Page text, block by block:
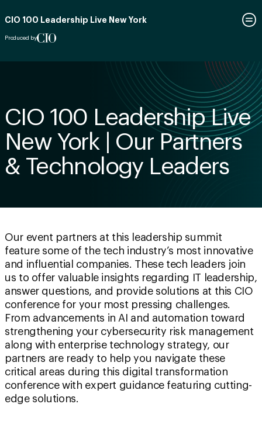
CIO 100 Leadership Live New York
Produced by
CIO 100 Leadership Live
New York | Our Partners
& Technology Leaders
Our event partners at this leadership summit
feature some of the tech industry’s most innovative
and influential companies. These tech leaders join
us to offer valuable insights regarding IT leadership,
answer questions, and provide solutions at this CIO
conference for your most pressing challenges.
From advancements in AI and automation toward
strengthening your cybersecurity risk management
along with enterprise technology strategy, our
partners are ready to help you navigate these
critical areas during this digital transformation
conference with expert guidance featuring cutting-
edge solutions.